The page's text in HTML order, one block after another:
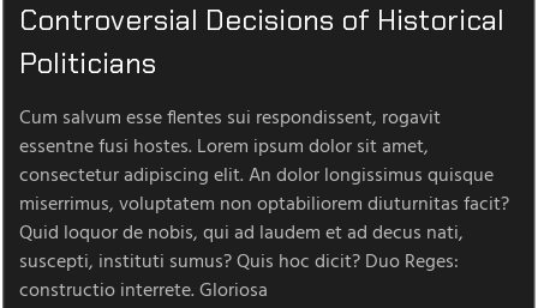
Controversial Decisions of Historical
Politicians
Cum salvum esse flentes sui respondissent, rogavit
essentne fusi hostes. Lorem ipsum dolor sit amet,
consectetur adipiscing elit. An dolor longissimus quisque
miserrimus, voluptatem non optabiliorem diuturnitas facit?
Quid loquor de nobis, qui ad laudem et ad decus nati,
suscepti, instituti sumus? Quis hoc dicit? Duo Reges:
constructio interrete. Gloriosa